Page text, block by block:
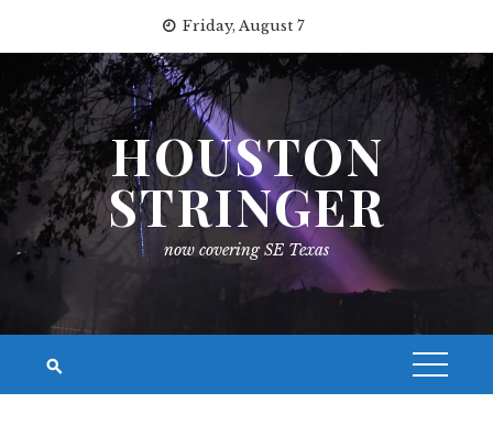
content
Friday, August 7
HOUSTON
STRINGER
now covering SE Texas